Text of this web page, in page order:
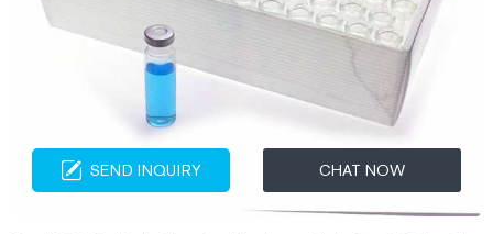
SEND INQUIRY CHAT NOW